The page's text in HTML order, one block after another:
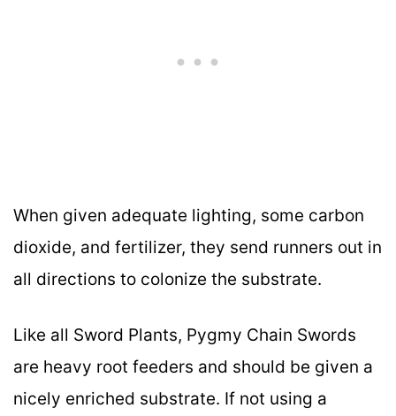
When given adequate lighting, some carbon
dioxide, and fertilizer, they send runners out in
all directions to colonize the substrate.
Like all Sword Plants, Pygmy Chain Swords
are heavy root feeders and should be given a
nicely enriched substrate. If not using a